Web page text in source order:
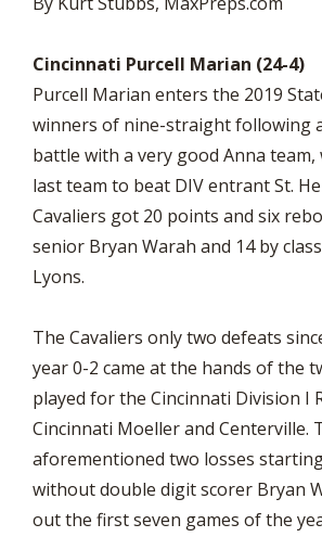
Cincinnati Purcell Marian (24-4)
Purcell Marian enters the 2019
winners of nine-straight following
battle with a very good Anna team,
last team to beat DIV entrant St.
Cavaliers got 20 points and six
senior Bryan Warah and 14 by
Lyons.
The Cavaliers only two defeats
year 0-2 came at the hands of the
played for the Cincinnati Division I
Cincinnati Moeller and Centerville.
aforementioned two losses
without double digit scorer Bryan
out the first seven games of the